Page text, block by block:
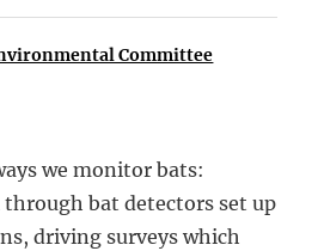
Committee
we monitor bats:
bat detectors set up
driving surveys which